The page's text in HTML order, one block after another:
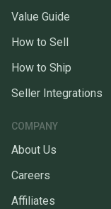
Value Guide
How to Sell
How to Ship
Seller Integrations
COMPANY
About Us
Careers
Affiliates